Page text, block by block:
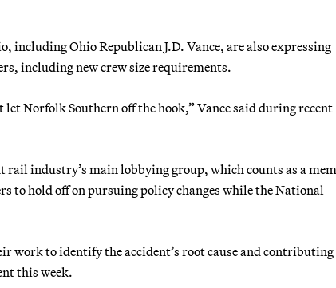
including Ohio Republican J.D. Vance, are also expressing
including new crew size requirements.
let Norfolk Southern off the hook,” Vance said during recent
industry’s main lobbying group, which counts as a
to hold off on pursuing policy changes while the National
work to identify the accident’s root cause and contributing
this week.